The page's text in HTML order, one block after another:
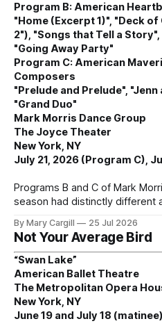
Program B: American
"Home (Excerpt 1)", "Deck
2"), "Songs that Tell a
"Going Away Party"
Program C: American
Composers
"Prelude and Prelude",
"Grand Duo"
Mark Morris Dance Group
The Joyce Theater
New York, NY
July 21, 2026 (Program C),
Programs B and C of Mark
season had distinctly different
By Mary Cargill 25 Jul 2026
Not Your Average Bird
“Swan Lake”
American Ballet Theatre
The Metropolitan Opera
New York, NY
June 19 and July 18